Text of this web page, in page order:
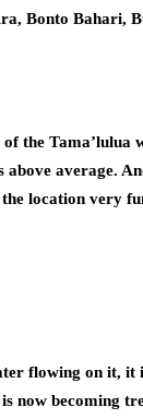
Bonto Bahari,
the Tama’lulua
above average.
location very
flowing on it, it
now becoming